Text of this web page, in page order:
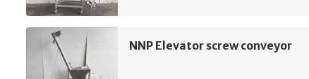
NNP Elevator screw conveyor